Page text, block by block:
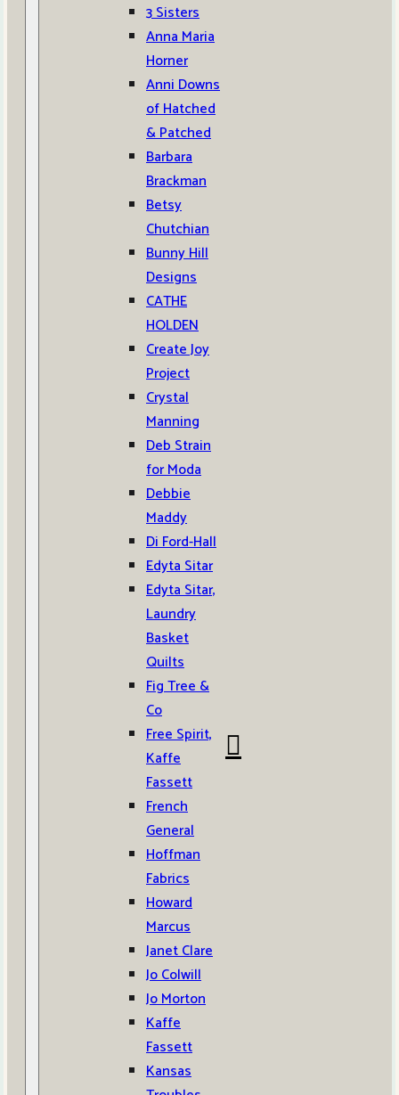
3 Sisters
Anna Maria
Horner
Anni Downs
of Hatched
& Patched
Barbara
Brackman
Betsy
Chutchian
Bunny Hill
Designs
CATHE
HOLDEN
Create Joy
Project
Crystal
Manning
Deb Strain
for Moda
Debbie
Maddy
Di Ford-Hall
Edyta Sitar
Edyta Sitar,
Laundry
Basket
Quilts
Fig Tree &
Co
Free Spirit,
Kaffe
Fassett
French
General
Hoffman
Fabrics
Howard
Marcus
Janet Clare
Jo Colwill
Jo Morton
Kaffe
Fassett
Kansas